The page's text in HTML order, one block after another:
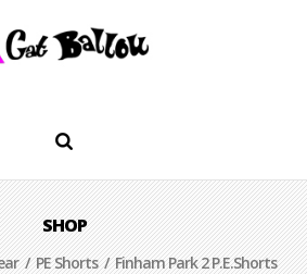
SHOP
/PE Shorts/ Finham Park 2 P.E.Shorts